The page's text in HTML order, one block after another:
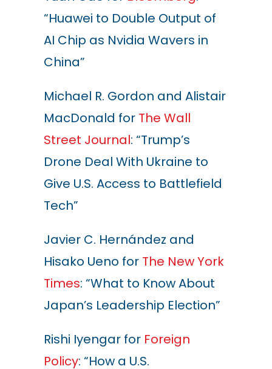
“Huawei to Double Output of
AI Chip as Nvidia Wavers in
China”
Michael R. Gordon and Alistair
MacDonald for The Wall
Street Journal: “Trump’s
Drone Deal With Ukraine to
Give U.S. Access to Battlefield
Tech”
Javier C. Hernández and
Hisako Ueno for The New York
Times: “What to Know About
Japan’s Leadership Election”
Rishi Iyengar for Foreign
Policy: “How a U.S.